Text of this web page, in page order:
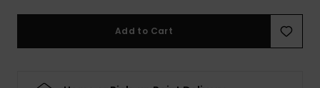
Add to Cart